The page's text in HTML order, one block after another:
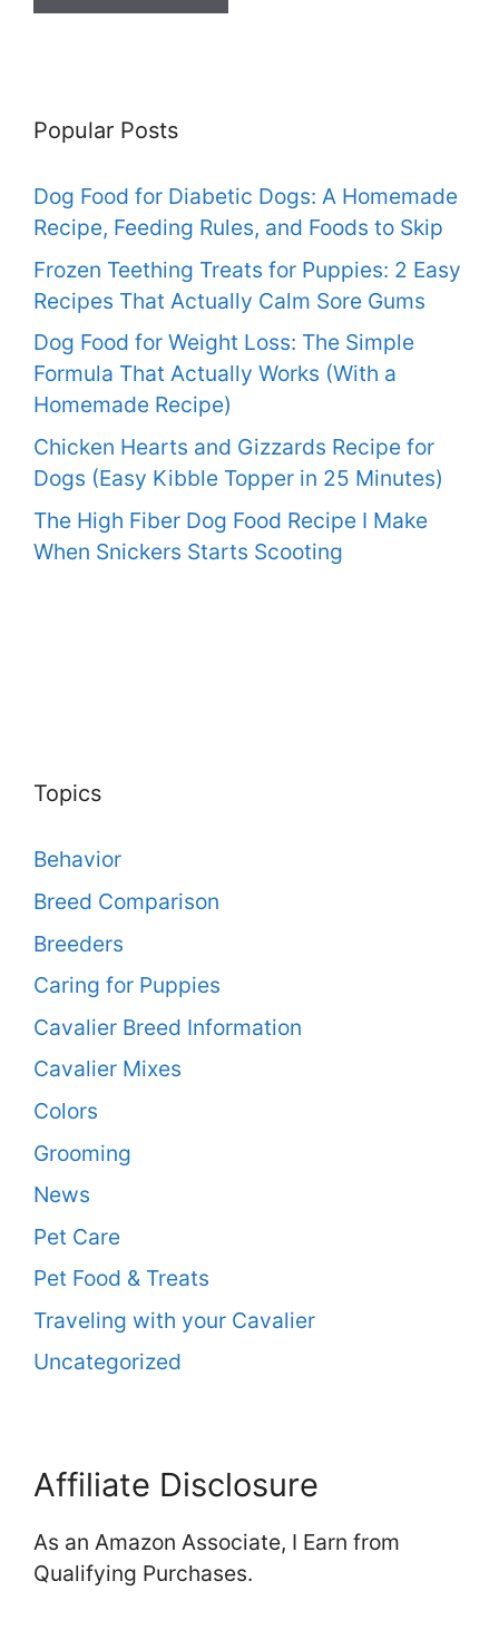
Popular Posts
Dog Food for Diabetic Dogs: A Homemade
Recipe, Feeding Rules, and Foods to Skip
Frozen Teething Treats for Puppies: 2 Easy
Recipes That Actually Calm Sore Gums
Dog Food for Weight Loss: The Simple
Formula That Actually Works (With a
Homemade Recipe)
Chicken Hearts and Gizzards Recipe for
Dogs (Easy Kibble Topper in 25 Minutes)
The High Fiber Dog Food Recipe I Make
When Snickers Starts Scooting
Topics
Behavior
Breed Comparison
Breeders
Caring for Puppies
Cavalier Breed Information
Cavalier Mixes
Colors
Grooming
News
Pet Care
Pet Food & Treats
Traveling with your Cavalier
Uncategorized
Affiliate Disclosure
As an Amazon Associate, I Earn from
Qualifying Purchases.